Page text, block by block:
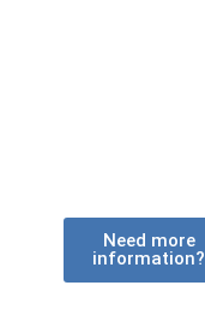
Need more
information?